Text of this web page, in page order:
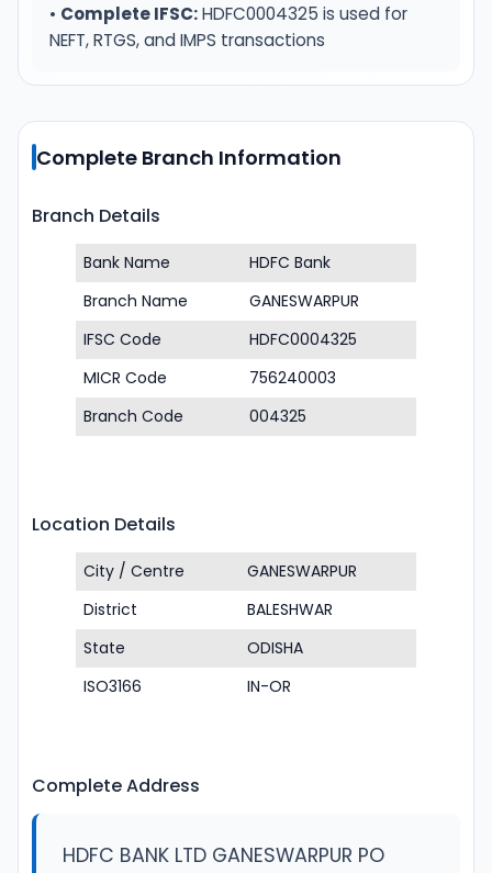
• Complete IFSC:HDFC0004325 is used for
NEFT, RTGS, and IMPS transactions
Complete Branch Information
Branch Details
Bank Name
HDFC Bank
Branch Name
GANESWARPUR
IFSC Code
HDFC0004325
MICR Code
756240003
Branch Code
004325
Location Details
City / Centre
GANESWARPUR
District
BALESHWAR
State
ODISHA
ISO3166
IN-OR
Complete Address
HDFC BANK LTD GANESWARPUR PO